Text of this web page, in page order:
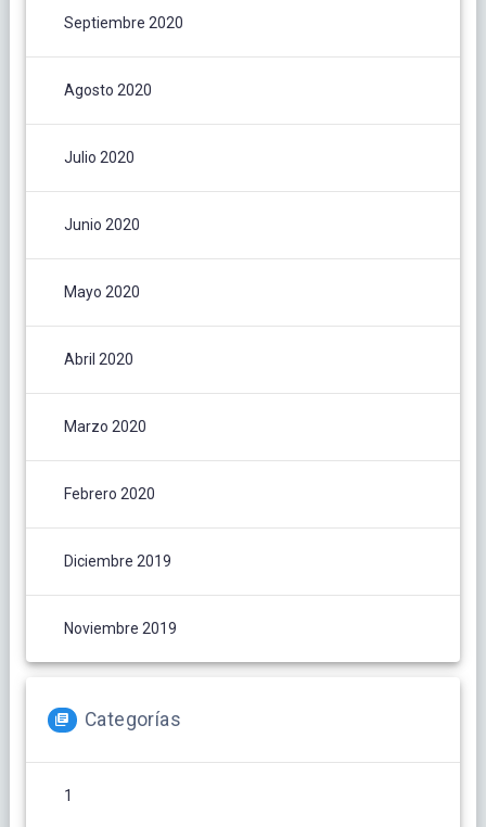
Septiembre 2020
Agosto 2020
Julio 2020
Junio 2020
Mayo 2020
Abril 2020
Marzo 2020
Febrero 2020
Diciembre 2019
Noviembre 2019
Categorías
1